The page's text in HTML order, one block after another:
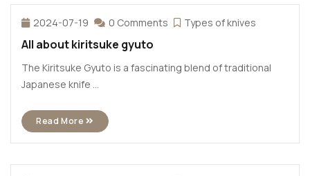
2024-07-19 0 Comments Types of knives
All about kiritsuke gyuto
The Kiritsuke Gyuto is a fascinating blend of traditional
Japanese knife ...
Read More